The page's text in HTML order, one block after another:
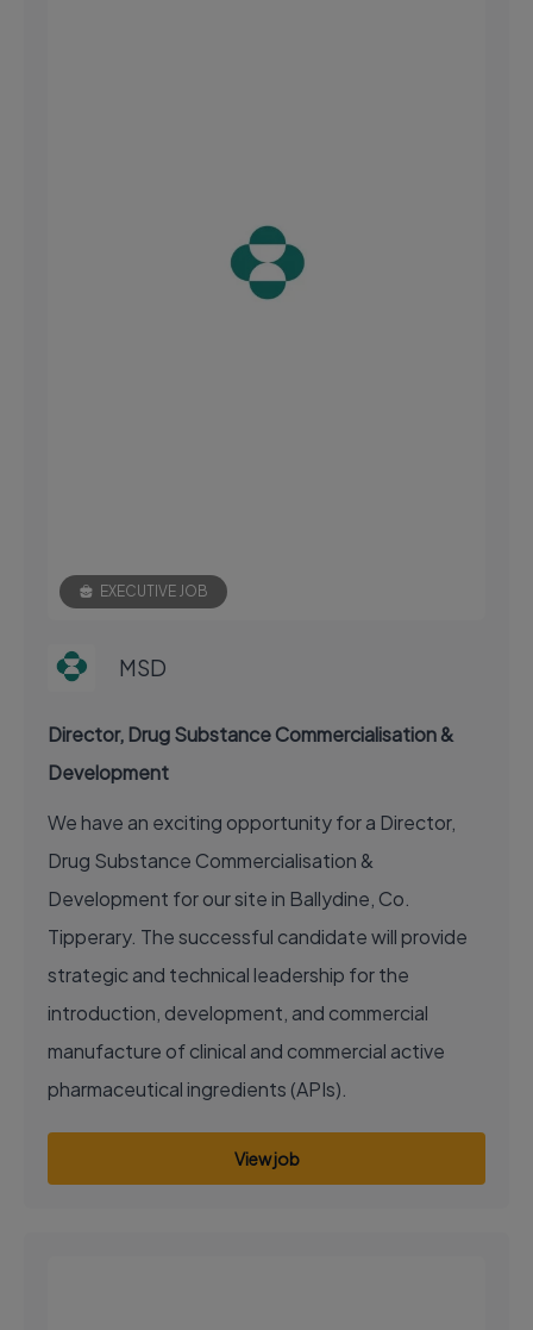
EXECUTIVE JOB
MSD
Director, Drug Substance Commercialisation &
Development
We have an exciting opportunity for a Director,
Drug Substance Commercialisation &
Development for our site in Ballydine, Co.
Tipperary. The successful candidate will provide
strategic and technical leadership for the
introduction, development, and commercial
manufacture of clinical and commercial active
pharmaceutical ingredients (APIs).
View job